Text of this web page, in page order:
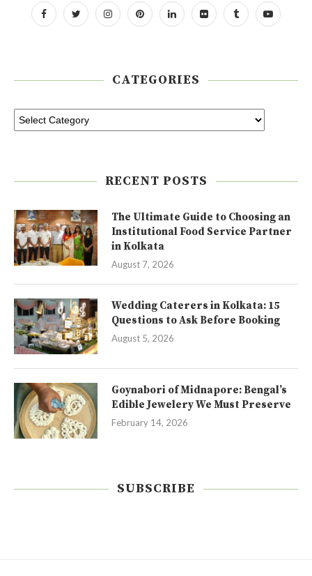
CATEGORIES
RECENT POSTS
The Ultimate Guide to Choosing an
Institutional Food Service Partner
in Kolkata
August 7, 2026
Wedding Caterers in Kolkata: 15
Questions to Ask Before Booking
August 5, 2026
Goynabori of Midnapore: Bengal’s
Edible Jewelery We Must Preserve
February 14, 2026
SUBSCRIBE